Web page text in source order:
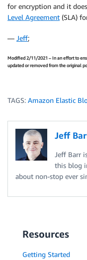
for encryption and it
Level Agreement (SLA)
— Jeff;
Modified 2/11/2021 – In an effort to
updated or removed from the original
TAGS: Amazon Elastic
Jeff
Jeff Barr
this blog
about non-stop ever
Resources
Getting Started